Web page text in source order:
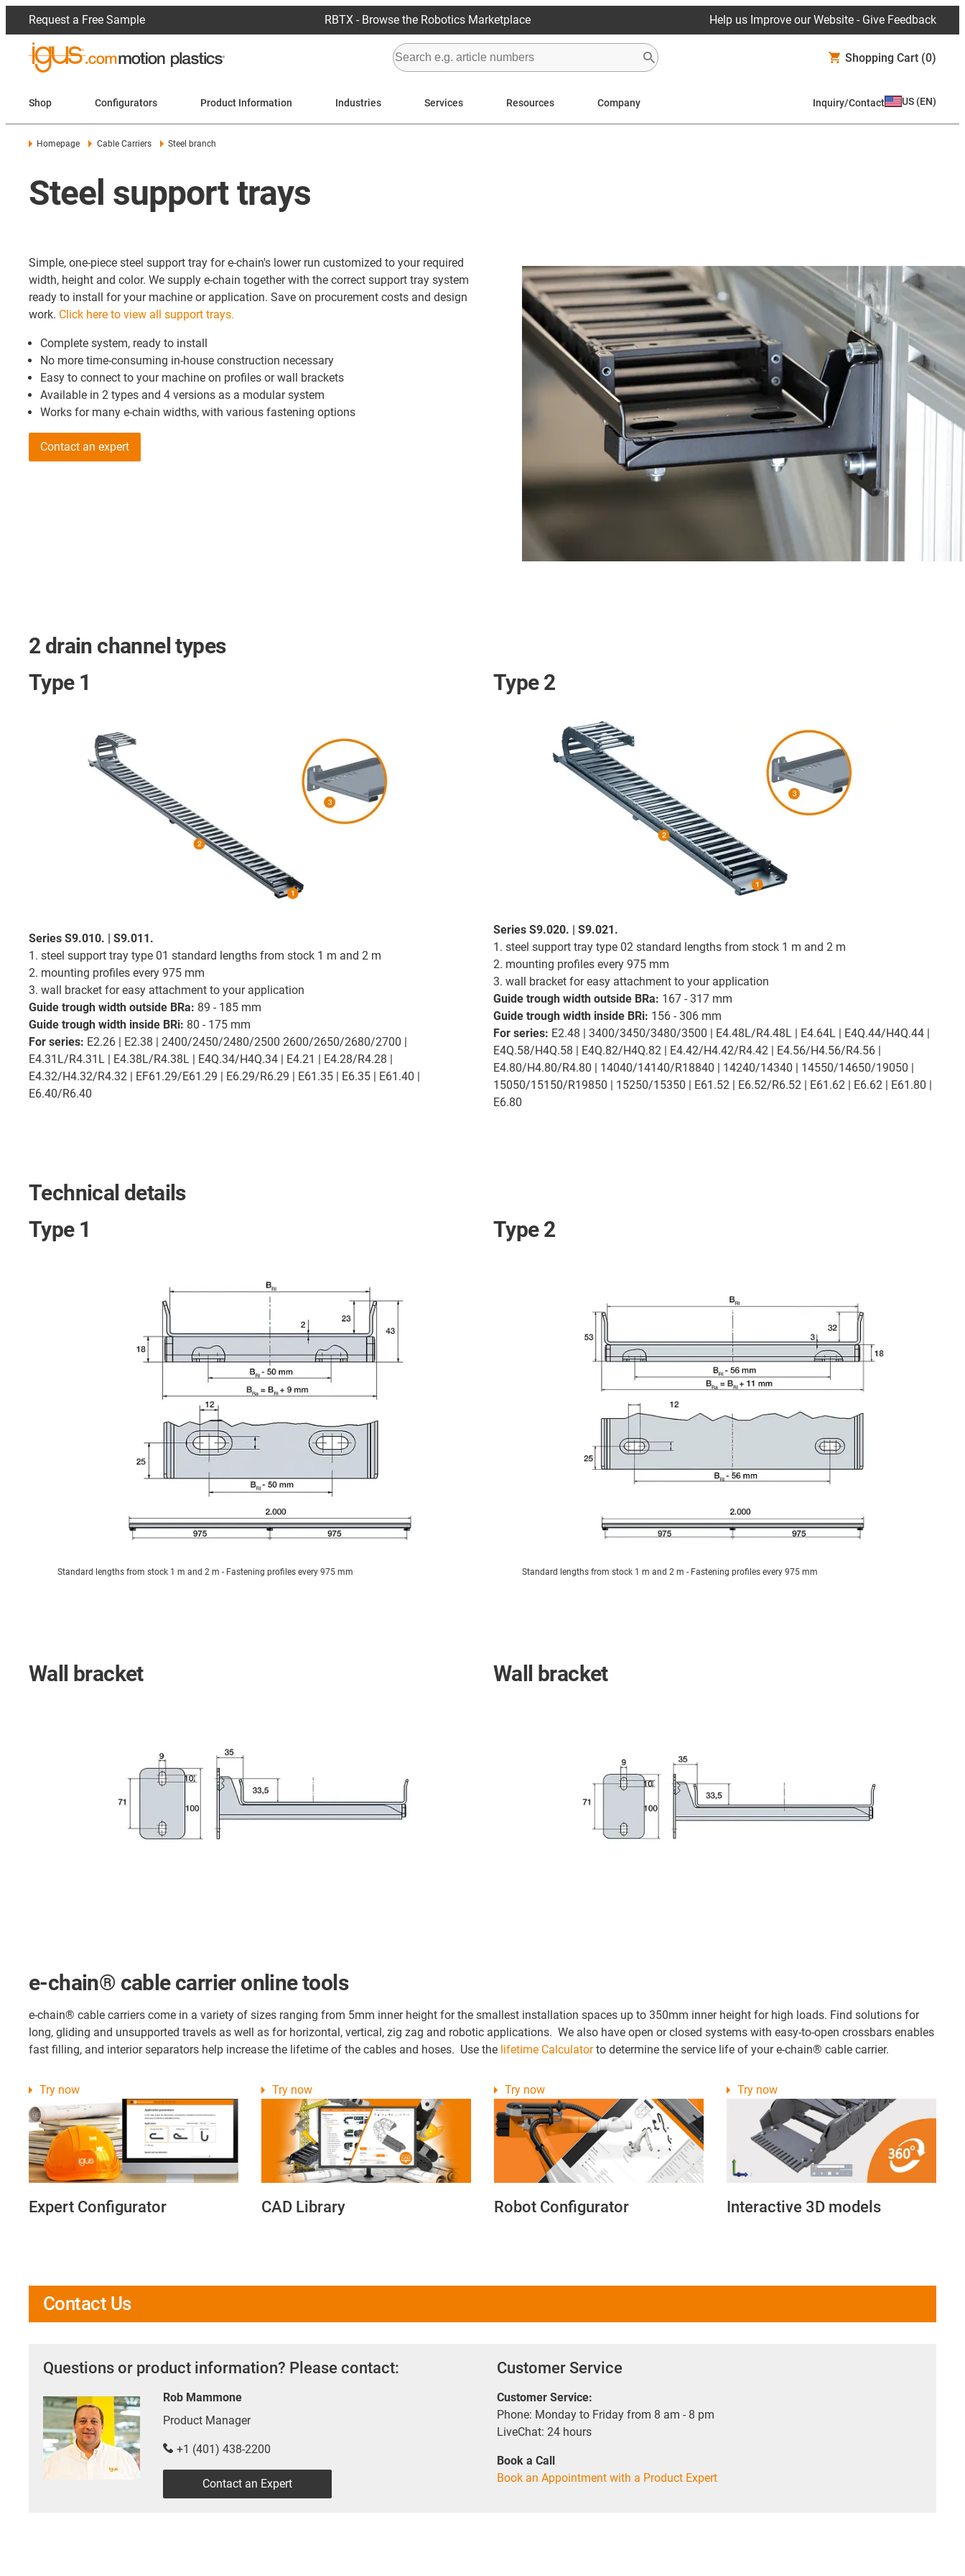
Request a Free Sample RBTX - Browse the Robotics Marketplace Help us Improve our Website - Give Feedback
Shopping Cart (0)
Shop Configurators Product Information Industries Services Resources Company Inquiry/Contact US (EN)
Homepage Cable Carriers Steel branch
Steel support trays
Simple, one-piece steel support tray for e-chain's lower run customized to your required
width, height and color. We supply e-chain together with the correct support tray system
ready to install for your machine or application. Save on procurement costs and design
work. Click here to view all support trays.
Complete system, ready to install
No more time-consuming in-house construction necessary
Easy to connect to your machine on profiles or wall brackets
Available in 2 types and 4 versions as a modular system
Works for many e-chain widths, with various fastening options
Contact an expert
2 drain channel types
Type 1
Series S9.010. | S9.011.
1. steel support tray type 01 standard lengths from stock 1 m and 2 m
2. mounting profiles every 975 mm
3. wall bracket for easy attachment to your application
Guide trough width outside BRa: 89 - 185 mm
Guide trough width inside BRi: 80 - 175 mm
For series: E2.26 | E2.38 | 2400/2450/2480/2500 2600/2650/2680/2700 |
E4.31L/R4.31L | E4.38L/R4.38L | E4Q.34/H4Q.34 | E4.21 | E4.28/R4.28 |
E4.32/H4.32/R4.32 | EF61.29/E61.29 | E6.29/R6.29 | E61.35 | E6.35 | E61.40 |
E6.40/R6.40
Type 2
Series S9.020. | S9.021.
1. steel support tray type 02 standard lengths from stock 1 m and 2 m
2. mounting profiles every 975 mm
3. wall bracket for easy attachment to your application
Guide trough width outside BRa: 167 - 317 mm
Guide trough width inside BRi: 156 - 306 mm
For series: E2.48 | 3400/3450/3480/3500 | E4.48L/R4.48L | E4.64L | E4Q.44/H4Q.44 |
E4Q.58/H4Q.58 | E4Q.82/H4Q.82 | E4.42/H4.42/R4.42 | E4.56/H4.56/R4.56 |
E4.80/H4.80/R4.80 | 14040/14140/R18840 | 14240/14340 | 14550/14650/19050 |
15050/15150/R19850 | 15250/15350 | E61.52 | E6.52/R6.52 | E61.62 | E6.62 | E61.80 |
E6.80
Technical details
Type 1
Standard lengths from stock 1 m and 2 m - Fastening profiles every 975 mm
Type 2
Standard lengths from stock 1 m and 2 m - Fastening profiles every 975 mm
Wall bracket Wall bracket
e-chain® cable carrier online tools
e-chain® cable carriers come in a variety of sizes ranging from 5mm inner height for the smallest installation spaces up to 350mm inner height for high loads. Find solutions for
long, gliding and unsupported travels as well as for horizontal, vertical, zig zag and robotic applications. We also have open or closed systems with easy-to-open crossbars enables
fast filling, and interior separators help increase the lifetime of the cables and hoses. Use the lifetime Calculatorto determine the service life of your e-chain® cable carrier.
Expert Configurator
Try now
CAD Library
Try now
Robot Configurator
Try now
Interactive 3D models
Try now
Contact Us
Questions or product information? Please contact:
Rob Mammone
Product Manager
+1 (401) 438-2200
Contact an Expert
Customer Service
Customer Service:
Phone: Monday to Friday from 8 am - 8 pm
LiveChat: 24 hours
Book a Call
Book an Appointment with a Product Expert